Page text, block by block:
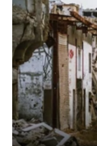
When
don'tneed